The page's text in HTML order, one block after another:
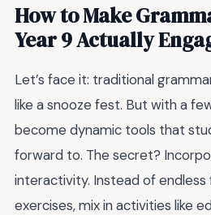
How to Make
Year 9 Actually
Let’s face it: traditional
like a snooze fest. But with a
become dynamic tools that
forward to. The secret?
interactivity. Instead of
exercises, mix in activities like